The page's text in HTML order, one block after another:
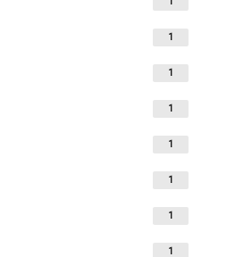
1
1
1
1
1
1
1